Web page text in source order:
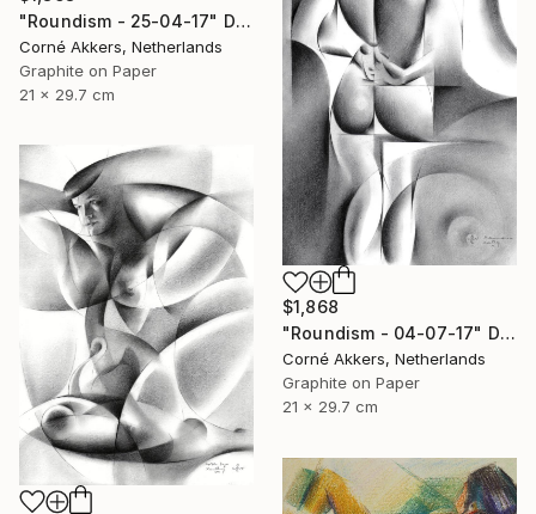
"Roundism - 25-04-17" Drawing
Corné Akkers, Netherlands
Graphite on Paper
21 x 29.7 cm
$1,868
"Roundism - 04-07-17" Drawing
Corné Akkers, Netherlands
Graphite on Paper
21 x 29.7 cm